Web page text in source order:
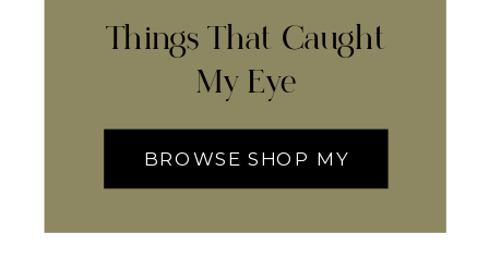
Things That Caught
My Eye
BROWSE SHOP MY